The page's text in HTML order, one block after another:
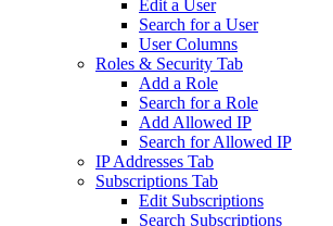
Edit a User
Search for a User
User Columns
Roles & Security Tab
Add a Role
Search for a Role
Add Allowed IP
Search for Allowed IP
IP Addresses Tab
Subscriptions Tab
Edit Subscriptions
Search Subscriptions